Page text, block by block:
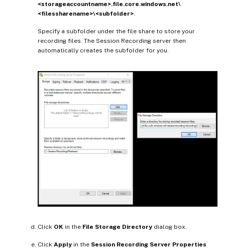
<storageaccountname>.file.core.windows.net\
<filessharename>\<subfolder>.
Specify a subfolder under the file share to store your
recording files. The Session Recording server then
automatically creates the subfolder for you.
Click OK in the File Storage Directory dialog box.
Click Apply in the Session Recording Server Properties